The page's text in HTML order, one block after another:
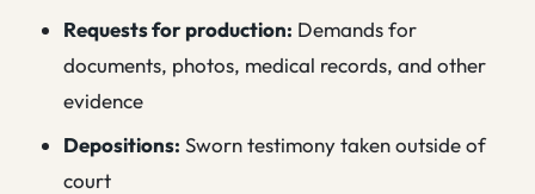
Requests for production: Demands for
documents, photos, medical records, and other
evidence
Depositions: Sworn testimony taken outside of
court